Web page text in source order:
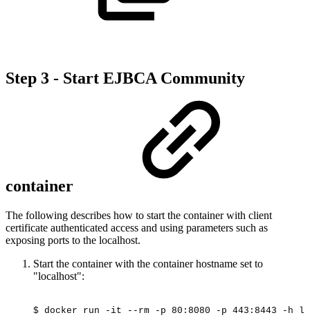
Step 3 - Start EJBCA Community
container
The following describes how to start the container with client
certificate authenticated access and using parameters such as
exposing ports to the localhost.
Start the container with the container hostname set to
"localhost":
$ docker run -it --rm -p 80:8080 -p 443:8443 -h